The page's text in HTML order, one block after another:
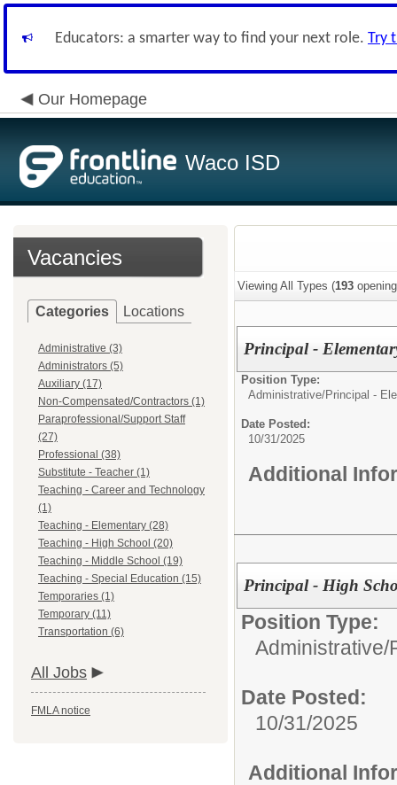
Educators: a smarter way to find your next role. Try
Our Homepage
Waco ISD
Vacancies
Categories Locations
Administrative (3)
Administrators (5)
Auxiliary (17)
Non-Compensated/Contractors (1)
Paraprofessional/Support Staff
(27)
Professional (38)
Substitute - Teacher (1)
Teaching - Career and Technology
(1)
Teaching - Elementary (28)
Teaching - High School (20)
Teaching - Middle School (19)
Teaching - Special Education (15)
Temporaries (1)
Temporary (11)
Transportation (6)
All Jobs
FMLA notice
Viewing All Types (193
Principal -
Position Type:
Administrative/Principal -
Date Posted:
10/31/2025
Additional
Principal - High
Position Type:
Administrative/
Date Posted:
10/31/2025
Additional